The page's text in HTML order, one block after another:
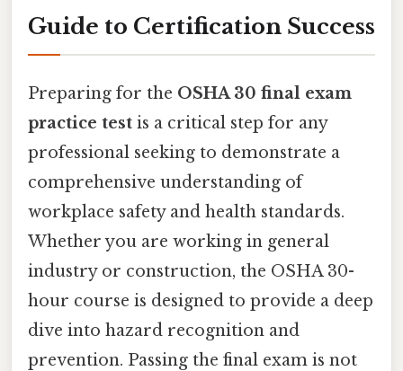
Guide to Certification Success
Preparing for the OSHA 30 final exam
practice test is a critical step for any
professional seeking to demonstrate a
comprehensive understanding of
workplace safety and health standards.
Whether you are working in general
industry or construction, the OSHA 30-
hour course is designed to provide a deep
dive into hazard recognition and
prevention. Passing the final exam is not